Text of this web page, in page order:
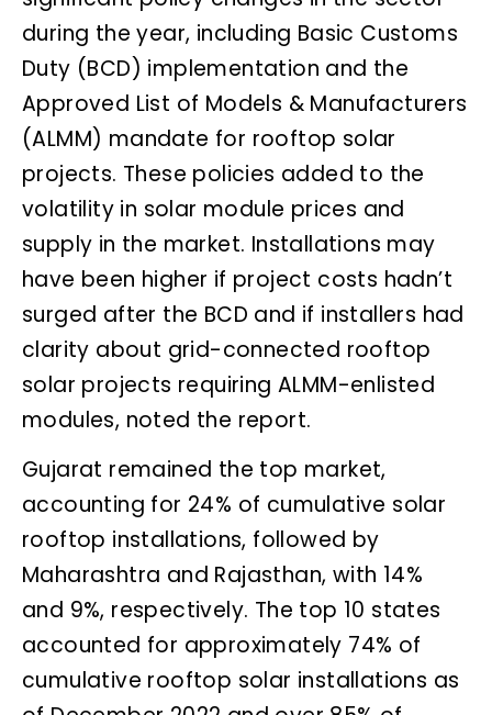
during the year, including Basic Customs
Duty (BCD) implementation and the
Approved List of Models & Manufacturers
(ALMM) mandate for rooftop solar
projects. These policies added to the
volatility in solar module prices and
supply in the market. Installations may
have been higher if project costs hadn’t
surged after the BCD and if installers had
clarity about grid-connected rooftop
solar projects requiring ALMM-enlisted
modules, noted the report.
Gujarat remained the top market,
accounting for 24% of cumulative solar
rooftop installations, followed by
Maharashtra and Rajasthan, with 14%
and 9%, respectively. The top 10 states
accounted for approximately 74% of
cumulative rooftop solar installations as